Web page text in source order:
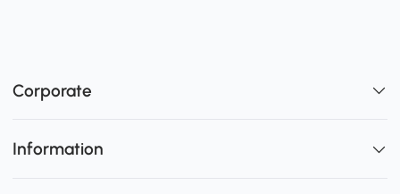
Corporate
Information